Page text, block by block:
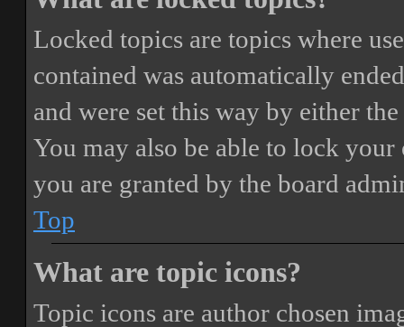
Locked topics are topics where
contained was automatically
and were set this way by either
You may also be able to lock
you are granted by the board
Top
What are topic icons?
Topic icons are author chosen